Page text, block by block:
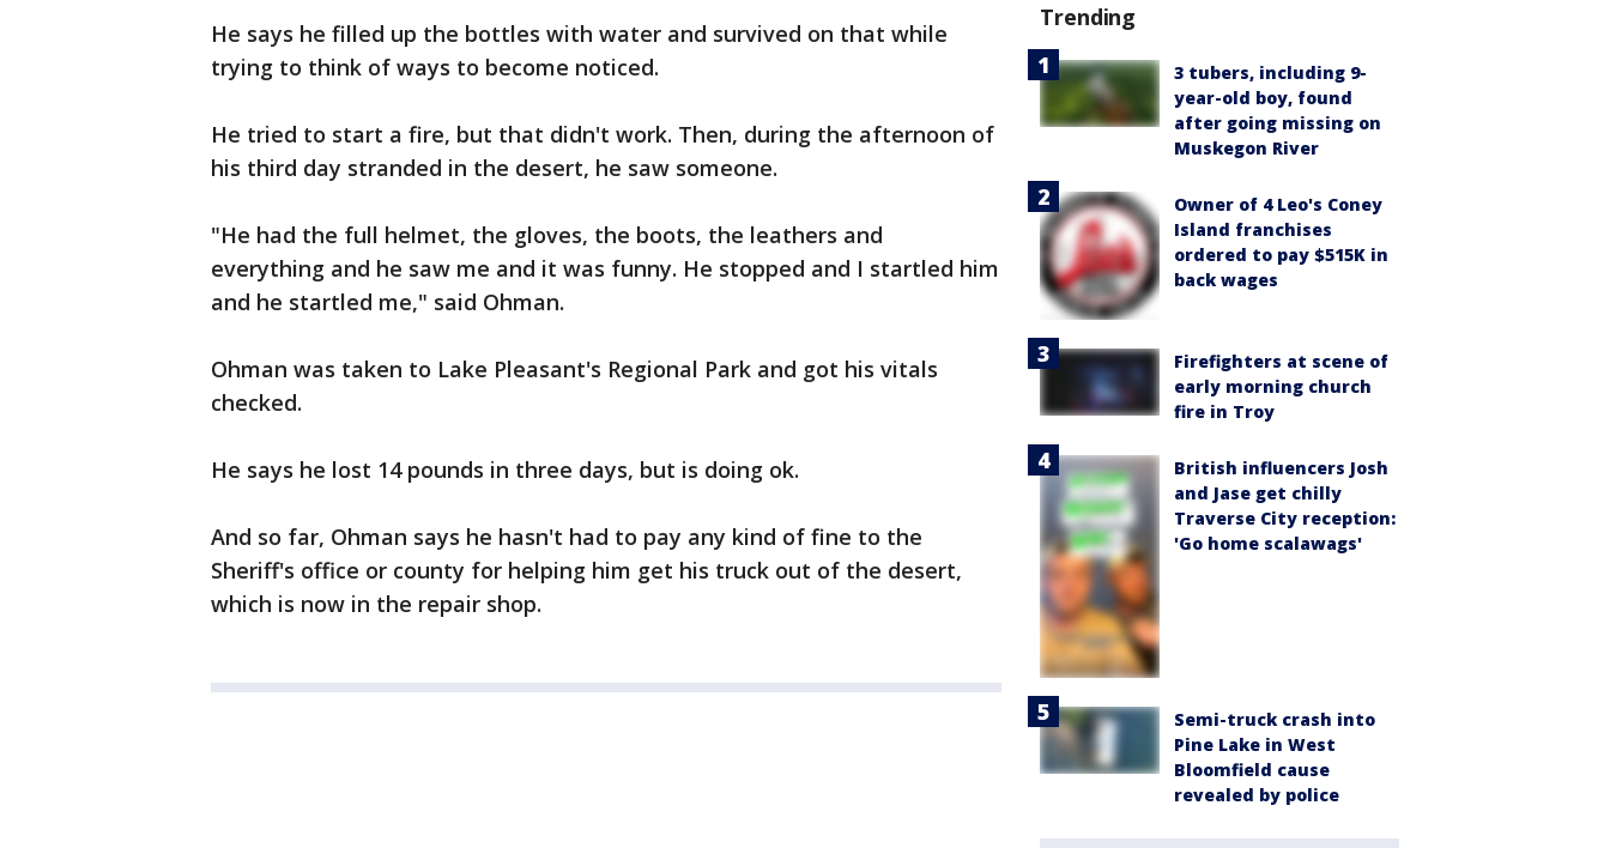
He says he filled up the bottles with water and survived on that while
trying to think of ways to become noticed.
He tried to start a fire, but that didn't work. Then, during the afternoon of
his third day stranded in the desert, he saw someone.
"He had the full helmet, the gloves, the boots, the leathers and
everything and he saw me and it was funny. He stopped and I startled him
and he startled me," said Ohman.
Ohman was taken to Lake Pleasant's Regional Park and got his vitals
checked.
He says he lost 14 pounds in three days, but is doing ok.
And so far, Ohman says he hasn't had to pay any kind of fine to the
Sheriff's office or county for helping him get his truck out of the desert,
which is now in the repair shop.
Trending
3 tubers, including 9-
year-old boy, found
after going missing on
Muskegon River
Owner of 4 Leo's Coney
Island franchises
ordered to pay $515K in
back wages
Firefighters at scene of
early morning church
fire in Troy
British influencers Josh
and Jase get chilly
Traverse City reception:
'Go home scalawags'
Semi-truck crash into
Pine Lake in West
Bloomfield cause
revealed by police